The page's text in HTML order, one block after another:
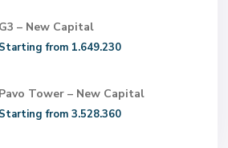
G3 – New Capital
Starting from 1.649.230
Pavo Tower – New Capital
Starting from 3.528.360